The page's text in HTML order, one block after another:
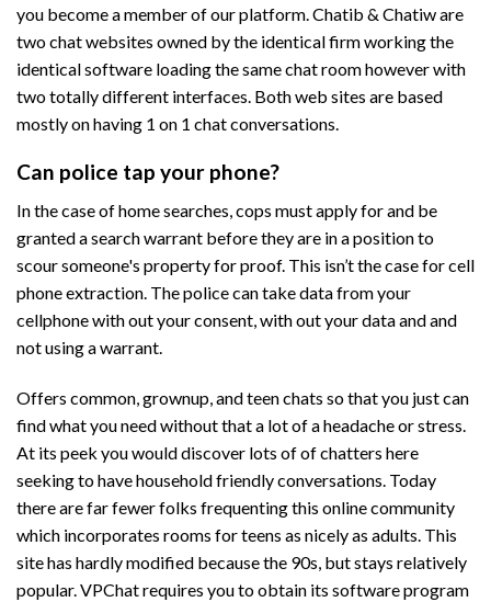
you become a member of our platform. Chatib & Chatiw are
two chat websites owned by the identical firm working the
identical software loading the same chat room however with
two totally different interfaces. Both web sites are based
mostly on having 1 on 1 chat conversations.
Can police tap your phone?
In the case of home searches, cops must apply for and be
granted a search warrant before they are in a position to
scour someone's property for proof. This isn’t the case for cell
phone extraction. The police can take data from your
cellphone with out your consent, with out your data and and
not using a warrant.
Offers common, grownup, and teen chats so that you just can
find what you need without that a lot of a headache or stress.
At its peek you would discover lots of of chatters here
seeking to have household friendly conversations. Today
there are far fewer folks frequenting this online community
which incorporates rooms for teens as nicely as adults. This
site has hardly modified because the 90s, but stays relatively
popular. VPChat requires you to obtain its software program